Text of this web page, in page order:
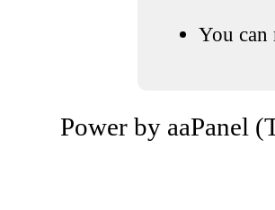
You can
Power by aaPanel